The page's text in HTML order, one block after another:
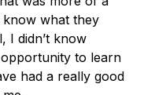
know what they
I didn’t know
to learn
had a really good